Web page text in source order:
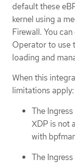
default these
kernel using a
Firewall. You
Operator to use
loading and
When this
limitations apply:
The
XDP is not
with
The